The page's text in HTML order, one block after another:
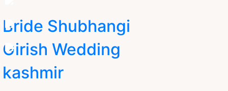
Bride Shubhangi
Girish Wedding
kashmir